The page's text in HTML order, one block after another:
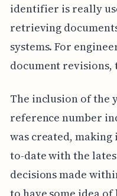
identifier is really
retrieving
systems. For
document revisions,
The inclusion of the
reference number
was created,
to-date with the
decisions made